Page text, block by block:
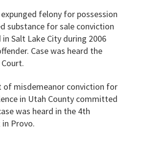
felony for possession
substance for sale conviction
Salt Lake City during 2006
Case was heard the
of misdemeanor conviction for
in Utah County committed
was heard in the 4th
Provo.